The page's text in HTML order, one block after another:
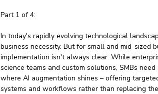
Part 1 of 4:
In today's rapidly evolving technological
business necessity. But for small and mid-sized
implementation isn't always clear. While
science teams and custom solutions, SMBs
where AI augmentation shines – offering
systems and workflows rather than replacing